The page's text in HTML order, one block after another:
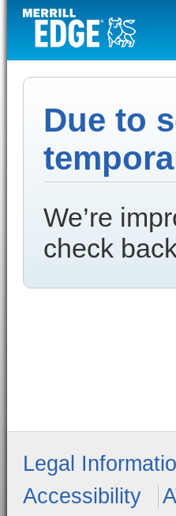
Due to
We’re
check
Legal
Accessibility